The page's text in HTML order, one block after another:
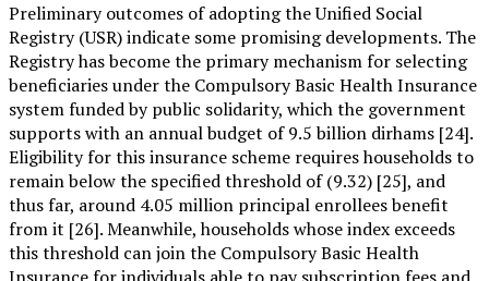
Preliminary outcomes of adopting the Unified Social
Registry (USR) indicate some promising developments. The
Registry has become the primary mechanism for selecting
beneficiaries under the Compulsory Basic Health Insurance
system funded by public solidarity, which the government
supports with an annual budget of 9.5 billion dirhams [24].
Eligibility for this insurance scheme requires households to
remain below the specified threshold of (9.32) [25], and
thus far, around 4.05 million principal enrollees benefit
from it [26]. Meanwhile, households whose index exceeds
this threshold can join the Compulsory Basic Health